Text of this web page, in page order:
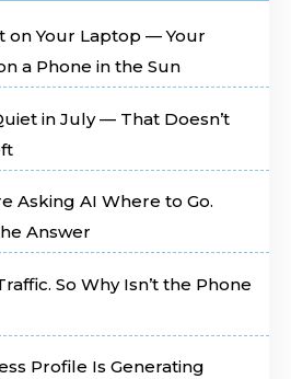
on Your Laptop — Your
a Phone in the Sun
in July — That Doesn’t
Asking AI Where to Go.
Answer
So Why Isn’t the Phone
Profile Is Generating